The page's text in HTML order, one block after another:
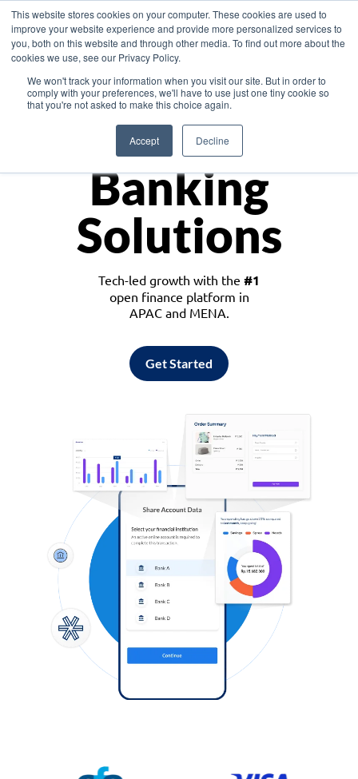
This website stores cookies on your computer. These cookies are used to
improve your website experience and provide more personalized services to
you, both on this website and through other media. To find out more about the
cookies we use, see our Privacy Policy.
We won't track your information when you visit our site. But in order to
comply with your preferences, we'll have to use just one tiny cookie so
that you're not asked to make this choice again.
Accept Decline
Asia
Monetize
Banking
Solutions
Tech-led growth with the #1
open finance platform in
APAC and MENA.
Get Started